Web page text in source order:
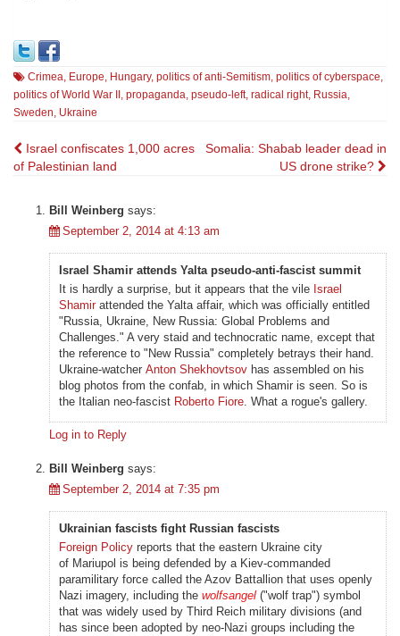
Crimea, Europe, Hungary, politics of anti-Semitism, politics of cyberspace,
politics of World War II , propaganda, pseudo-left, radical right, Russia,
Sweden, Ukraine
Post
Israel confiscates 1,000 acres
of Palestinian land
Somalia: Shabab leader dead in
US drone strike?
Bill Weinberg says:
September 2, 2014 at 4:13 am
Israel Shamir attends Yalta pseudo-anti-fascist summit
It is hardly a surprise, but it appears that the vile Israel
Shamirattended the Yalta affair, which was officially entitled
"Russia, Ukraine, New Russia: Global Problems and
Challenges." A very staid and technocratic name, except that
the reference to "New Russia" completely betrays their hand.
Ukraine-watcher Anton Shekhovtsov has assembled on his
blog photos from the confab, in which Shamir is seen. So is
the Italian neo-fascist Roberto Fiore. What a rogue's gallery.
Log in to Reply
Bill Weinberg says:
September 2, 2014 at 7:35 pm
Ukrainian fascists fight Russian fascists
Foreign Policy reports that the eastern Ukraine city
of Mariupol is being defended by a Kiev-commanded
paramilitary force called the Azov Battallion that uses openly
Nazi imagery, including the wolfsangel ("wolf trap") symbol
that was widely used by Third Reich military divisions (and
has since been adopted by neo-Nazi groups including the